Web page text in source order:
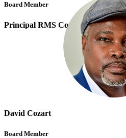
Board Member
Principal RMS Consulting Solutions
David Cozart
Board Member